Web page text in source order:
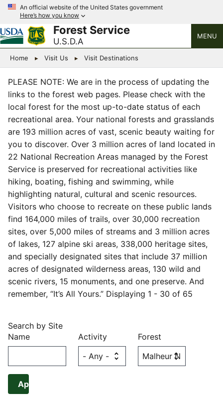
An official website of the United States government
Here’s how you know
Forest Service
U.S.D.A
MENU
Home Visit Us Visit Destinations
PLEASE NOTE: We are in the process of updating the
links to the forest web pages. Please check with the
local forest for the most up-to-date status of each
recreational area. Your national forests and grasslands
are 193 million acres of vast, scenic beauty waiting for
you to discover. Over 3 million acres of land located in
22 National Recreation Areas managed by the Forest
Service is preserved for recreational activities like
hiking, boating, fishing and swimming, while
highlighting natural, cultural and scenic resources.
Visitors who choose to recreate on these public lands
find 164,000 miles of trails, over 30,000 recreation
sites, over 5,000 miles of streams and 3 million acres
of lakes, 127 alpine ski areas, 338,000 heritage sites,
and specially designated sites that include 37 million
acres of designated wilderness areas, 130 wild and
scenic rivers, 15 monuments, and one preserve. And
remember, “It’s All Yours.” Displaying 1 - 30 of 65
Search by Site
Name
Activity Forest